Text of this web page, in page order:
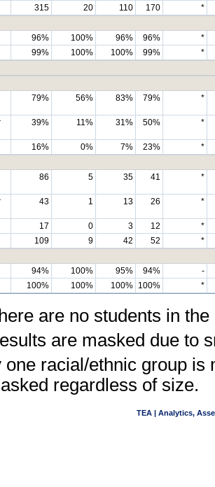
315 20 110 170
*
96% 100% 96% 96%
*
99% 100% 100% 99% *
79% 56% 83% 79% *
39% 11% 31% 50% *
16% 0% 7% 23%
*
86 5 35 41 *
43 1 13 26 *
17 0 3 12
*
109 9 42 52
*
94% 100% 95% 94%
-
100% 100% 100% 100% *
are no students in the
are masked due to
one racial/ethnic group
regardless of size.
TEA | Analytics,